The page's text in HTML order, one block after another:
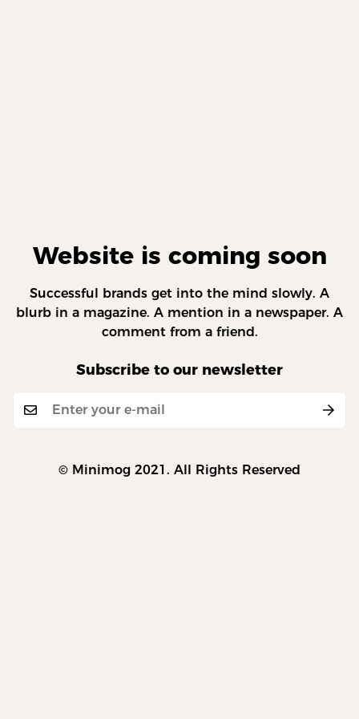
Website is coming soon
Successful brands get into the mind slowly. A
blurb in a magazine. A mention in a newspaper. A
comment from a friend.
Subscribe to our newsletter
© Minimog 2021. All Rights Reserved